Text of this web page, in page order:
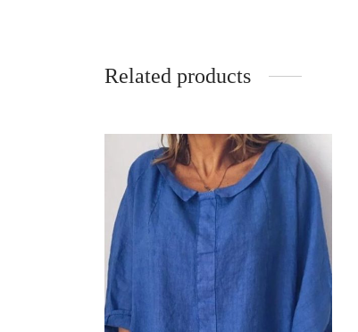
Related products